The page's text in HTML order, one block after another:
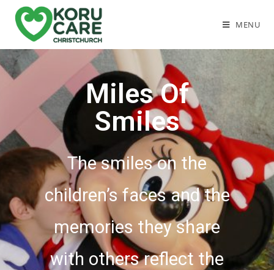
MENU
Miles Of
Smiles
The smiles on the
children’s faces and the
memories they share
with others reflect the